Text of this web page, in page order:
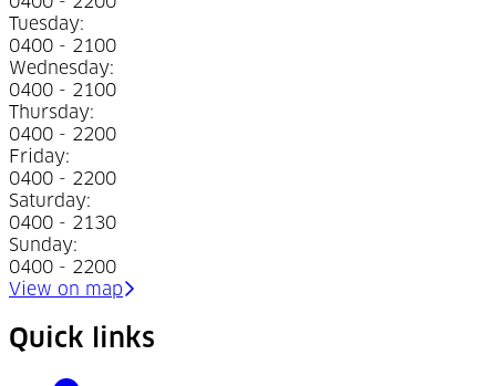
Tuesday:
0400 - 2100
Wednesday:
0400 - 2100
Thursday:
0400 - 2200
Friday:
0400 - 2200
Saturday:
0400 - 2130
Sunday:
0400 - 2200
View on map(Opens in a new tab)
Quick links